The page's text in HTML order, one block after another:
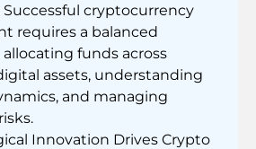
cryptocurrency
requires a balanced
allocating funds across
assets, understanding
and managing
Innovation Drives Crypto